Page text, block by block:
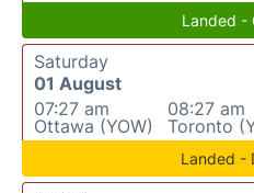
Landed -
Saturday
01 August
07:27 am
Ottawa (YOW)
08:27 am
Toronto
Landed -